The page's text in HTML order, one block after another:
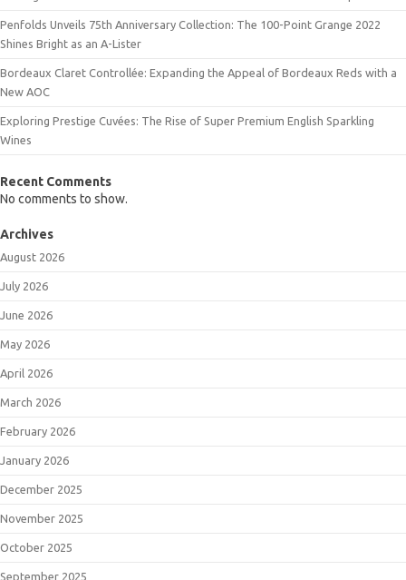
Penfolds Unveils 75th Anniversary Collection: The 100-Point Grange 2022
Shines Bright as an A-Lister
Bordeaux Claret Controllée: Expanding the Appeal of Bordeaux Reds with a
New AOC
Exploring Prestige Cuvées: The Rise of Super Premium English Sparkling
Wines
Recent Comments
No comments to show.
Archives
August 2026
July 2026
June 2026
May 2026
April 2026
March 2026
February 2026
January 2026
December 2025
November 2025
October 2025
September 2025